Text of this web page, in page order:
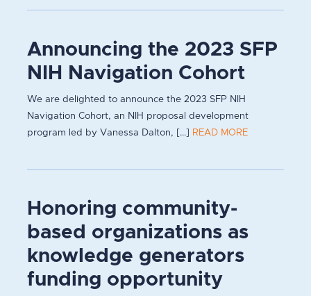
Announcing the 2023 SFP
NIH Navigation Cohort
We are delighted to announce the 2023 SFP NIH
Navigation Cohort, an NIH proposal development
program led by Vanessa Dalton, [...] READ MORE
Honoring community-
based organizations as
knowledge generators
funding opportunity